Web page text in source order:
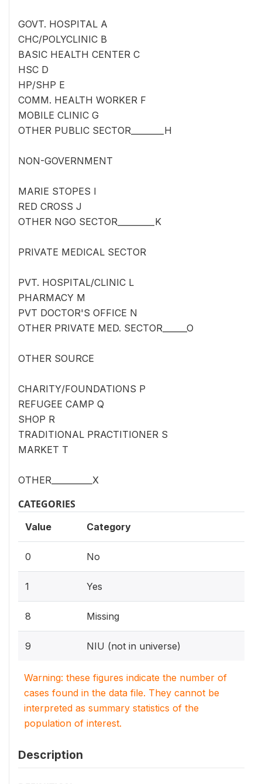
GOVT. HOSPITAL A
CHC/POLYCLINIC B
BASIC HEALTH CENTER C
HSC D
HP/SHP E
COMM. HEALTH WORKER F
MOBILE CLINIC G
OTHER PUBLIC SECTOR________H
NON-GOVERNMENT
MARIE STOPES I
RED CROSS J
OTHER NGO SECTOR_________K
PRIVATE MEDICAL SECTOR
PVT. HOSPITAL/CLINIC L
PHARMACY M
PVT DOCTOR'S OFFICE N
OTHER PRIVATE MED. SECTOR______O
OTHER SOURCE
CHARITY/FOUNDATIONS P
REFUGEE CAMP Q
SHOP R
TRADITIONAL PRACTITIONER S
MARKET T
OTHER__________X
CATEGORIES
Value Category
0 No
1 Yes
8 Missing
9 NIU (not in universe)
Warning: these figures indicate the number of
cases found in the data file. They cannot be
interpreted as summary statistics of the
population of interest.
Description